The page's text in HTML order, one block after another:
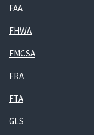
FAA
FHWA
FMCSA
FRA
FTA
GLS